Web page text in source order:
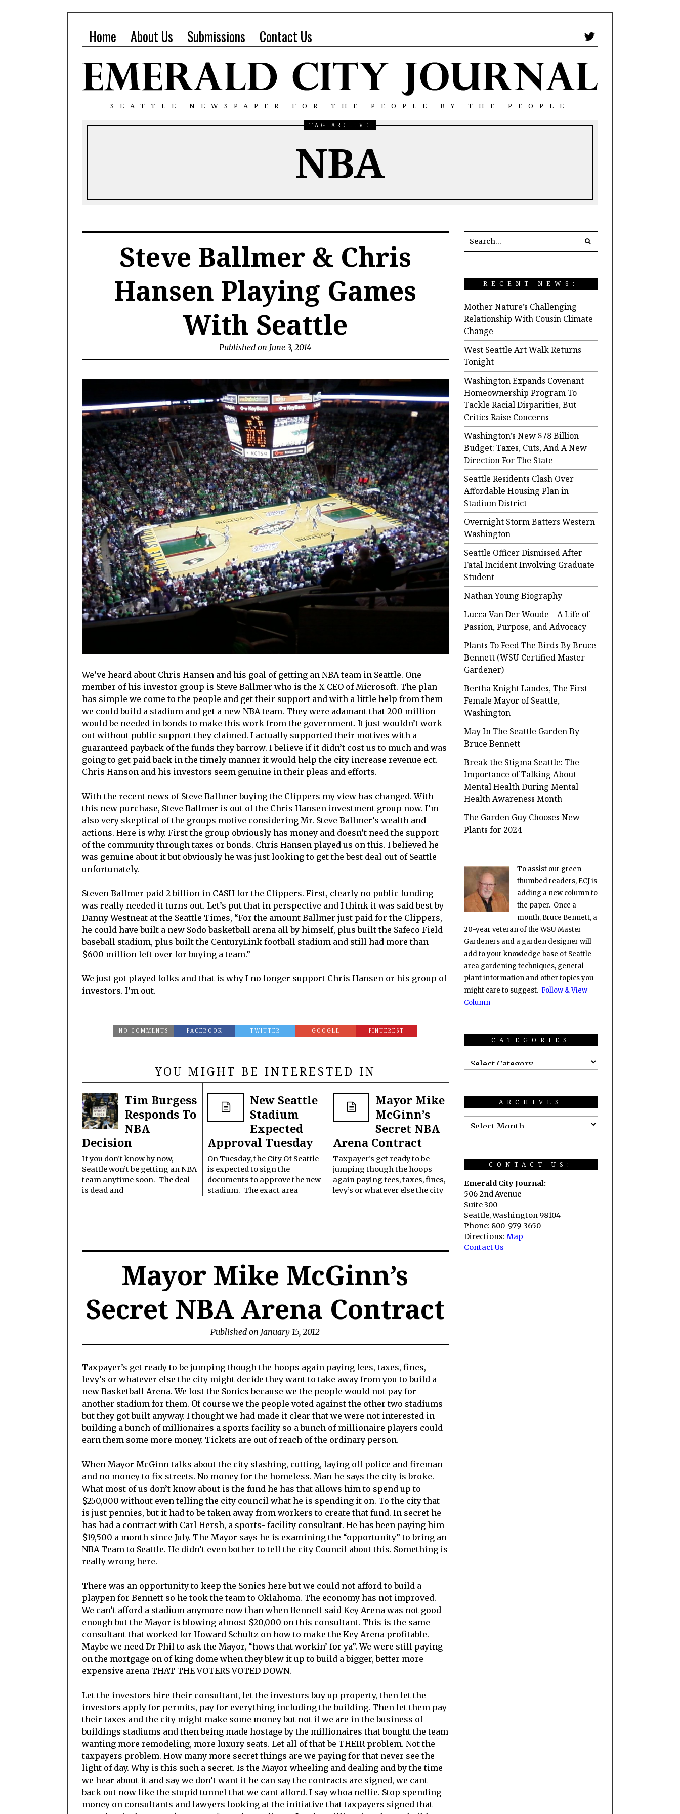
Home About Us Submissions Contact Us
SEATTLE NEWSPAPER FOR THE PEOPLE BY THE PEOPLE
TAG ARCHIVE
NBA
Steve Ballmer & Chris
Hansen Playing Games
With Seattle
Published on June 3, 2014
We’ve heard about Chris Hansen and his goal of getting an NBA team in Seattle. One
member of his investor group is Steve Ballmer who is the X-CEO of Microsoft. The plan
has simple we come to the people and get their support and with a little help from them
we could build a stadium and get a new NBA team. They were adamant that 200 million
would be needed in bonds to make this work from the government. It just wouldn’t work
out without public support they claimed. I actually supported their motives with a
guaranteed payback of the funds they barrow. I believe if it didn’t cost us to much and was
going to get paid back in the timely manner it would help the city increase revenue ect.
Chris Hanson and his investors seem genuine in their pleas and efforts.
With the recent news of Steve Ballmer buying the Clippers my view has changed. With
this new purchase, Steve Ballmer is out of the Chris Hansen investment group now. I’m
also very skeptical of the groups motive considering Mr. Steve Ballmer’s wealth and
actions. Here is why. First the group obviously has money and doesn’t need the support
of the community through taxes or bonds. Chris Hansen played us on this. I believed he
was genuine about it but obviously he was just looking to get the best deal out of Seattle
unfortunately.
Steven Ballmer paid 2 billion in CASH for the Clippers. First, clearly no public funding
was really needed it turns out. Let’s put that in perspective and I think it was said best by
Danny Westneat at the Seattle Times, “For the amount Ballmer just paid for the Clippers,
he could have built a new Sodo basketball arena all by himself, plus built the Safeco Field
baseball stadium, plus built the CenturyLink football stadium and still had more than
$600 million left over for buying a team.”
We just got played folks and that is why I no longer support Chris Hansen or his group of
investors. I’m out.
NO COMMENTS FACEBOOK TWITTER GOOGLE PINTEREST
YOU MIGHT BE INTERESTED IN
Tim Burgess
Responds To
NBA
Decision
If you don’t know by now,
Seattle won’t be getting an NBA
team anytime soon. The deal
is dead and
New Seattle
Stadium
Expected
Approval Tuesday
On Tuesday, the City Of Seattle
is expected to sign the
documents to approve the new
stadium. The exact area
Mayor Mike
McGinn’s
Secret NBA
Arena Contract
Taxpayer’s get ready to be
jumping though the hoops
again paying fees, taxes, fines,
levy’s or whatever else the city
Mayor Mike McGinn’s
Secret NBA Arena Contract
Published on January 15, 2012
Taxpayer’s get ready to be jumping though the hoops again paying fees, taxes, fines,
levy’s or whatever else the city might decide they want to take away from you to build a
new Basketball Arena. We lost the Sonics because we the people would not pay for
another stadium for them. Of course we the people voted against the other two stadiums
but they got built anyway. I thought we had made it clear that we were not interested in
building a bunch of millionaires a sports facility so a bunch of millionaire players could
earn them some more money. Tickets are out of reach of the ordinary person.
When Mayor McGinn talks about the city slashing, cutting, laying off police and fireman
and no money to fix streets. No money for the homeless. Man he says the city is broke.
What most of us don’t know about is the fund he has that allows him to spend up to
$250,000 without even telling the city council what he is spending it on. To the city that
is just pennies, but it had to be taken away from workers to create that fund. In secret he
has had a contract with Carl Hersh, a sports- facility consultant. He has been paying him
$19,500 a month since July. The Mayor says he is examining the “opportunity” to bring an
NBA Team to Seattle. He didn’t even bother to tell the city Council about this. Something is
really wrong here.
There was an opportunity to keep the Sonics here but we could not afford to build a
playpen for Bennett so he took the team to Oklahoma. The economy has not improved.
We can’t afford a stadium anymore now than when Bennett said Key Arena was not good
enough but the Mayor is blowing almost $20,000 on this consultant. This is the same
consultant that worked for Howard Schultz on how to make the Key Arena profitable.
Maybe we need Dr Phil to ask the Mayor, “hows that workin’ for ya”. We were still paying
on the mortgage on of king dome when they blew it up to build a bigger, better more
expensive arena THAT THE VOTERS VOTED DOWN.
Let the investors hire their consultant, let the investors buy up property, then let the
investors apply for permits, pay for everything including the building. Then let them pay
their taxes and the city might make some money but not if we are in the business of
buildings stadiums and then being made hostage by the millionaires that bought the team
wanting more remodeling, more luxury seats. Let all of that be THEIR problem. Not the
taxpayers problem. How many more secret things are we paying for that never see the
light of day. Why is this such a secret. Is the Mayor wheeling and dealing and by the time
we hear about it and say we don’t want it he can say the contracts are signed, we cant
back out now like the stupid tunnel that we cant afford. I say whoa nellie. Stop spending
money on consultants and lawyers looking at the initiative that taxpayers signed that
RECENT NEWS:
Mother Nature’s Challenging
Relationship With Cousin Climate
Change
West Seattle Art Walk Returns
Tonight
Washington Expands Covenant
Homeownership Program To
Tackle Racial Disparities, But
Critics Raise Concerns
Washington’s New $78 Billion
Budget: Taxes, Cuts, And A New
Direction For The State
Seattle Residents Clash Over
Affordable Housing Plan in
Stadium District
Overnight Storm Batters Western
Washington
Seattle Officer Dismissed After
Fatal Incident Involving Graduate
Student
Nathan Young Biography
Lucca Van Der Woude – A Life of
Passion, Purpose, and Advocacy
Plants To Feed The Birds By Bruce
Bennett (WSU Certified Master
Gardener)
Bertha Knight Landes, The First
Female Mayor of Seattle,
Washington
May In The Seattle Garden By
Bruce Bennett
Break the Stigma Seattle: The
Importance of Talking About
Mental Health During Mental
Health Awareness Month
The Garden Guy Chooses New
Plants for 2024
To assist our green-
thumbed readers, ECJ is
adding a new column to
the paper. Once a
month, Bruce Bennett, a
20-year veteran of the WSU Master
Gardeners and a garden designer will
add to your knowledge base of Seattle-
area gardening techniques, general
plant information and other topics you
might care to suggest. Follow & View
Column
CATEGORIES
ARCHIVES
CONTACT US:
Emerald City Journal:
506 2nd Avenue
Suite 300
Seattle, Washington 98104
Phone: 800-979-3650
Directions: Map
Contact Us